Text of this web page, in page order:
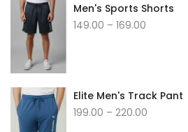
Men's Sports Shorts
149.00 – 169.00
Elite Men's Track Pant
199.00 – 220.00